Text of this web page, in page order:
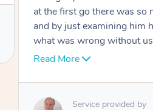
Service provided by